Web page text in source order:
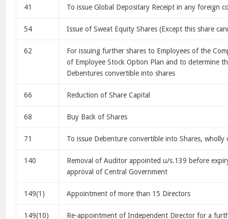
41 To issue Global Depositary Receipt in any foreign
54 Issue of Sweat Equity Shares (Except this share
62
For issuing further shares to Employees of the
of Employee Stock Option Plan and to determine
Debentures convertible into shares
66 Reduction of Share Capital
68 Buy Back of Shares
71 To issue Debenture convertible into Shares, wholly
140
Removal of Auditor appointed u/s.139 before
approval of Central Government
149(1) Appointment of more than 15 Directors
149(10) Re-appointment of Independent Director for a